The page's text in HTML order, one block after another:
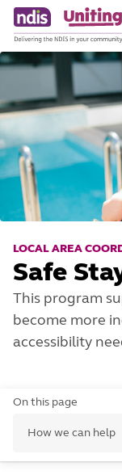
LOCAL AREA
Safe
This program
become more
accessibility
On this page
How we can help